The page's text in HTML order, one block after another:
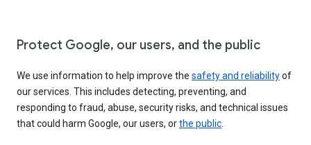
Protect Google, our users, and the public
We use information to help improve the safety and reliabilityof
our services. This includes detecting, preventing, and
responding to fraud, abuse, security risks, and technical issues
that could harm Google, our users, orthe public